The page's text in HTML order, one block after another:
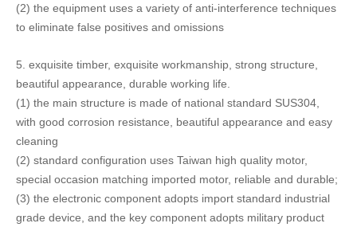
low temperature